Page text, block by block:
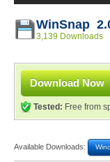
WinSnap
3,139 Downloads
Download Now
Tested: Free from
Available Downloads: